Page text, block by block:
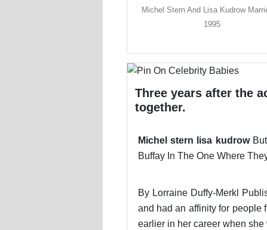
Michel Stern And Lisa Kudrow
1995
Three years after the
together.
Michel stern lisa kudrowBut
Buffay In The One Where
By Lorraine Duffy-Merkl
and had an affinity for people
earlier in her career when